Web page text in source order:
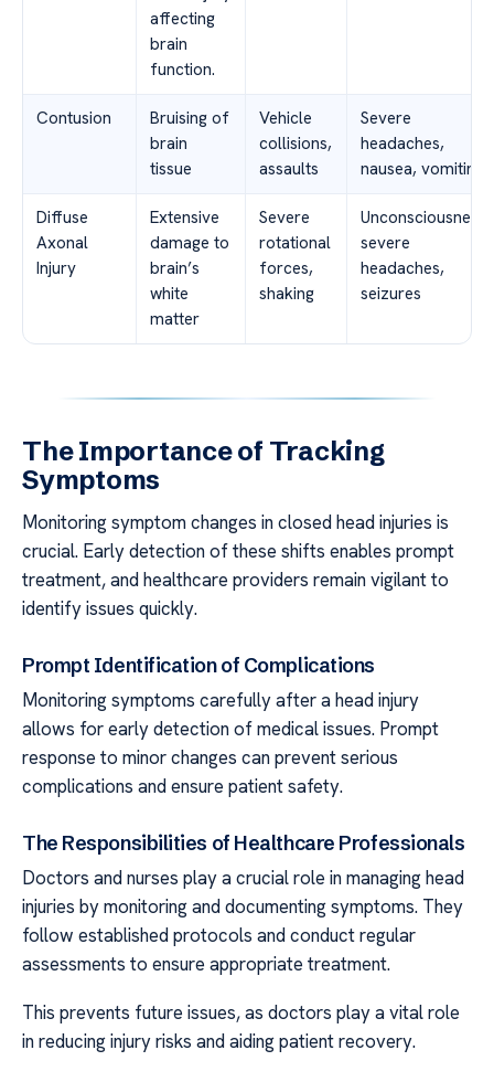
affecting
brain
function.
Contusion
Bruising of
brain
tissue
Vehicle
collisions,
assaults
Severe
headaches,
nausea, vomiting
Diffuse
Axonal
Injury
Extensive
damage to
brain’s
white
matter
Severe
rotational
forces,
shaking
Unconsciousness,
severe
headaches,
seizures
The Importance of Tracking
Symptoms
Monitoring symptom changes in closed head injuries is
crucial. Early detection of these shifts enables prompt
treatment, and healthcare providers remain vigilant to
identify issues quickly.
Prompt Identification of Complications
Monitoring symptoms carefully after a head injury
allows for early detection of medical issues. Prompt
response to minor changes can prevent serious
complications and ensure patient safety.
The Responsibilities of Healthcare Professionals
Doctors and nurses play a crucial role in managing head
injuries by monitoring and documenting symptoms. They
follow established protocols and conduct regular
assessments to ensure appropriate treatment.
This prevents future issues, as doctors play a vital role
in reducing injury risks and aiding patient recovery.